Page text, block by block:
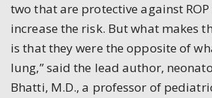
two that are protective against
increase the risk. But what makes
is that they were the opposite of
lung,” said the lead author,
Bhatti, M.D., a professor of